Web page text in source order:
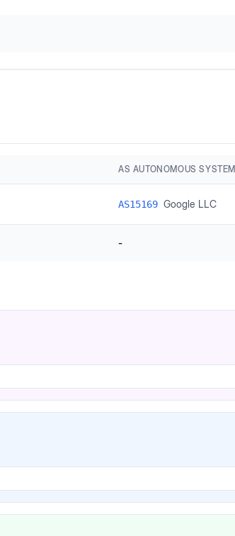
AS AUTONOMOUS SYSTEM
AS15169 Google LLC
-